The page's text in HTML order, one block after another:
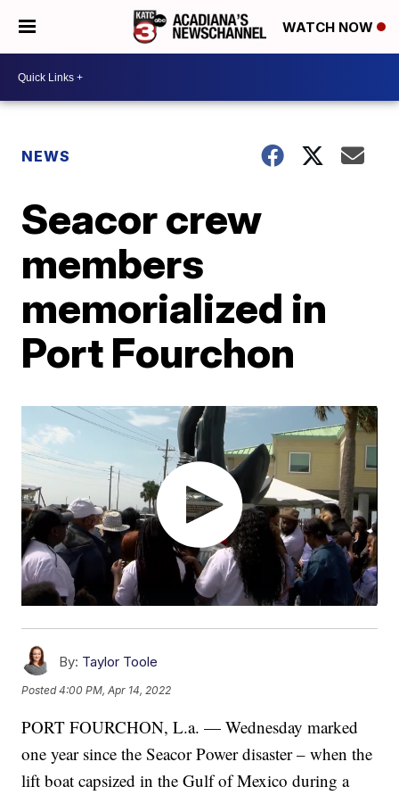
WATCH NOW
NEWS
Seacor crew
members
memorialized in
Port Fourchon
By: Taylor Toole
Posted4:00 PM, Apr 14, 2022
PORT FOURCHON, L.a. — Wednesday marked
one year since the Seacor Power disaster – when the
lift boat capsized in the Gulf of Mexico during a